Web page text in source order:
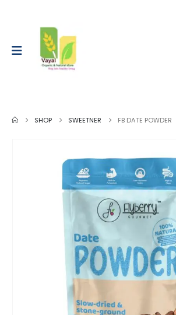
SHOP SWEETNER FB DATE POWDER